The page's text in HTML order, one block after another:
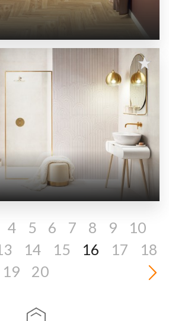
4 5 6 7 8 9
10
14 15 16 17
18
19
20